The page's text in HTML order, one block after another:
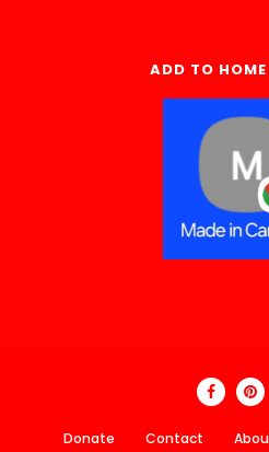
ADD TO HOME
Donate Contact